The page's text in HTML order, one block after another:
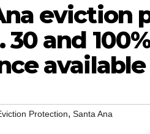
eviction
30 and
available
Protection, Santa Ana